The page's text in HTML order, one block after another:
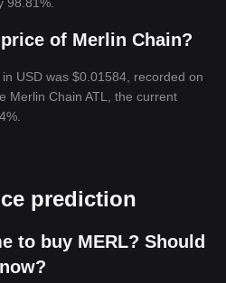
of Merlin Chain?
USD was $0.01584, recorded on
Merlin Chain ATL, the current
prediction
to buy MERL? Should